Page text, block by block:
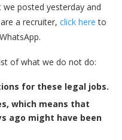
posted yesterday and
a recruiter, click hereto
of what we do not do:
for these legal jobs.
which means that
ago might have been